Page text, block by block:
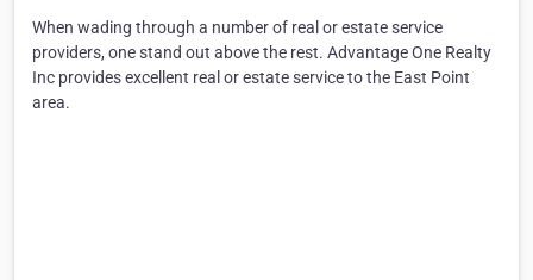
When wading through a number of real or estate service
providers, one stand out above the rest. Advantage One Realty
Inc provides excellent real or estate service to the East Point
area.